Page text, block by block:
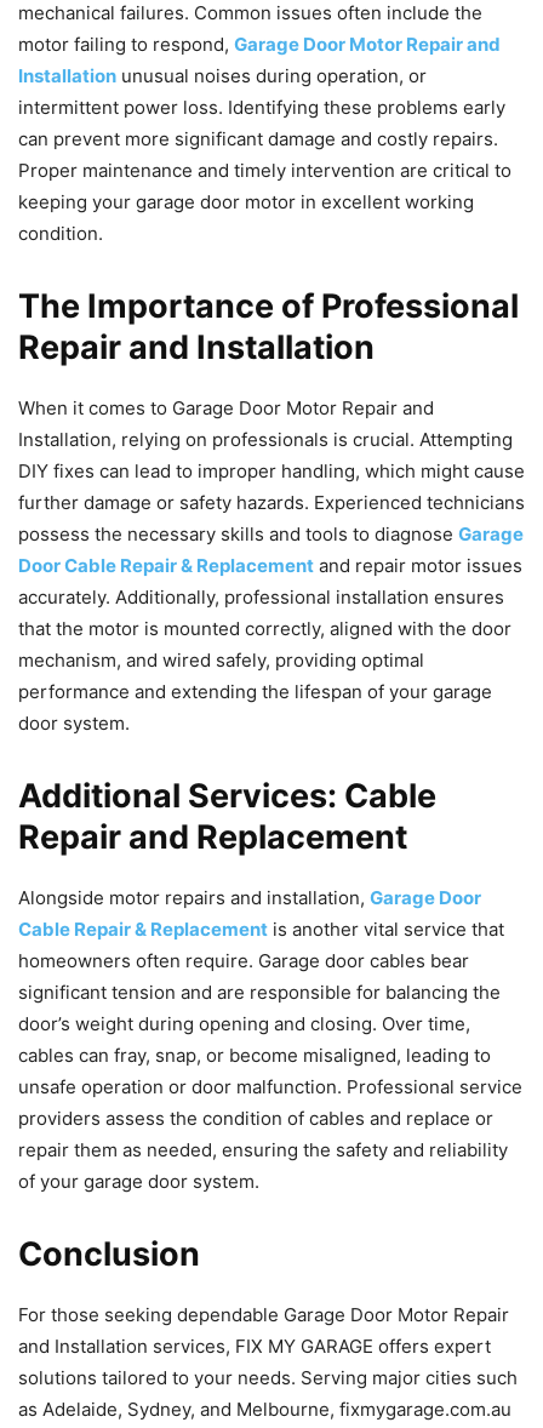
mechanical failures. Common issues often include the
motor failing to respond, Garage Door Motor Repair and
Installation unusual noises during operation, or
intermittent power loss. Identifying these problems early
can prevent more significant damage and costly repairs.
Proper maintenance and timely intervention are critical to
keeping your garage door motor in excellent working
condition.
The Importance of Professional
Repair and Installation
When it comes to Garage Door Motor Repair and
Installation, relying on professionals is crucial. Attempting
DIY fixes can lead to improper handling, which might cause
further damage or safety hazards. Experienced technicians
possess the necessary skills and tools to diagnose Garage
Door Cable Repair & Replacement and repair motor issues
accurately. Additionally, professional installation ensures
that the motor is mounted correctly, aligned with the door
mechanism, and wired safely, providing optimal
performance and extending the lifespan of your garage
door system.
Additional Services: Cable
Repair and Replacement
Alongside motor repairs and installation, Garage Door
Cable Repair & Replacement is another vital service that
homeowners often require. Garage door cables bear
significant tension and are responsible for balancing the
door’s weight during opening and closing. Over time,
cables can fray, snap, or become misaligned, leading to
unsafe operation or door malfunction. Professional service
providers assess the condition of cables and replace or
repair them as needed, ensuring the safety and reliability
of your garage door system.
Conclusion
For those seeking dependable Garage Door Motor Repair
and Installation services, FIX MY GARAGE offers expert
solutions tailored to your needs. Serving major cities such
as Adelaide, Sydney, and Melbourne, fixmygarage.com.au